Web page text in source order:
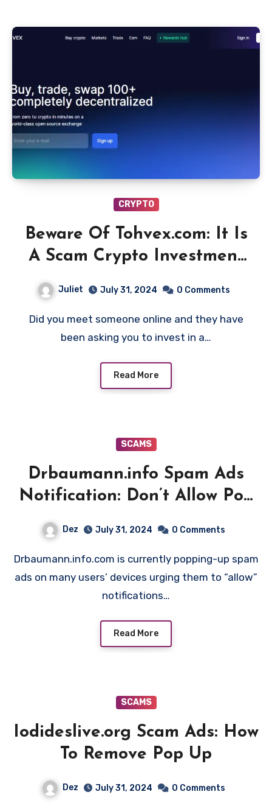
CRYPTO
Beware Of Tohvex.com: It Is
A Scam Crypto Investment
Juliet July 31, 2024 0 Comments
Did you meet someone online and they have
been asking you to invest in a…
Read More
SCAMS
Drbaumann.info Spam Ads
Notification: Don’t Allow Pop
Dez July 31, 2024 0 Comments
Drbaumann.info.com is currently popping-up spam
ads on many users’ devices urging them to “allow”
notifications…
Read More
SCAMS
Iodideslive.org Scam Ads: How
To Remove Pop Up
Dez July 31, 2024 0 Comments